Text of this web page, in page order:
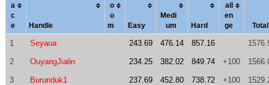
a
c
e
Handle
o
o
m
Easy
Medi
um
Hard
al
en
ge
Total
1 Seyaua 243.69 476.14 857.16
2 OuyangJialin 234.25 382.02 849.74 +100
3 Burunduk1 237.69 452.80 738.72 +100